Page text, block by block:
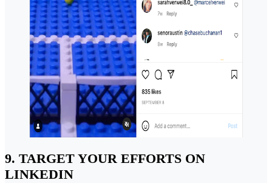
9. TARGET YOUR EFFORTS ON
LINKEDIN